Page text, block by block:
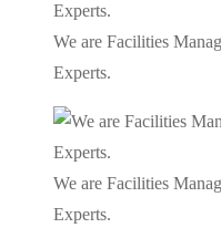
We are Facilities
Experts.
We are Facilities
Experts.